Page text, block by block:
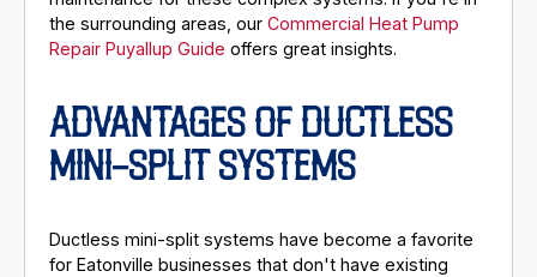
the surrounding areas, ourCommercial Heat Pump
Repair Puyallup Guide offers great insights.
ADVANTAGES OF DUCTLESS
MINI-SPLIT SYSTEMS
Ductless mini-split systems have become a favorite
for Eatonville businesses that don't have existing